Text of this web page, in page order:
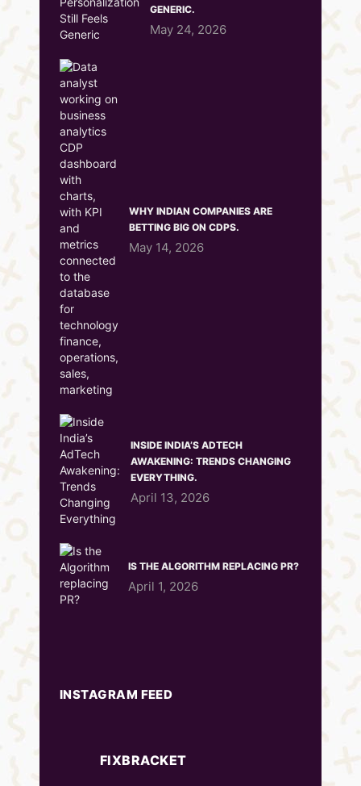
GENERIC.
May 24, 2026
WHY INDIAN COMPANIES ARE
BETTING BIG ON CDPS.
May 14, 2026
INSIDE INDIA’S ADTECH
AWAKENING: TRENDS CHANGING
EVERYTHING.
April 13, 2026
IS THE ALGORITHM REPLACING PR?
April 1, 2026
INSTAGRAM FEED
FIXBRACKET